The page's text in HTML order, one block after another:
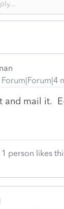
Forum|Forum|4
and mail it.
1 person likes